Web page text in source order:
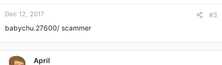
Dec 12, 2017 #3
babychu.27600/ scammer
April